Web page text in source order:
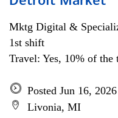
Mktg Digital &
1st shift
Travel: Yes, 10% of the
Posted Jun 16, 2026
Livonia, MI